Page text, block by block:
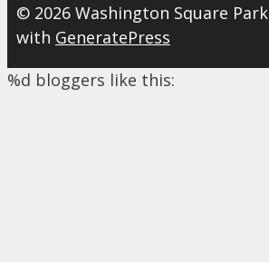
© 2026 Washington Square
with GeneratePress
%d bloggers like this: